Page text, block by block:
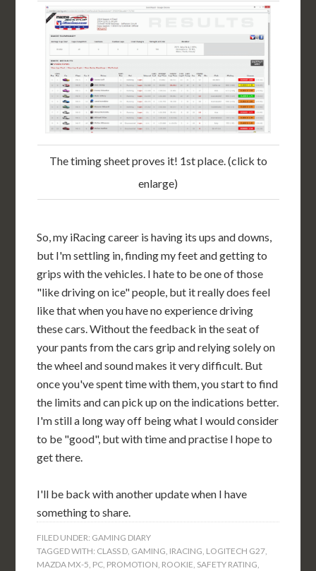
The timing sheet proves it! 1st place. (click to
enlarge)
So, my iRacing career is having its ups and downs,
but I'm settling in, finding my feet and getting to
grips with the vehicles. I hate to be one of those
"like driving on ice" people, but it really does feel
like that when you have no experience driving
these cars. Without the feedback in the seat of
your pants from the cars grip and relying solely on
the wheel and sound makes it very difficult. But
once you've spent time with them, you start to find
the limits and can pick up on the indications better.
I'm still a long way off being what I would consider
to be "good", but with time and practise I hope to
get there.
I'll be back with another update when I have
something to share.
FILED UNDER: GAMING DIARY
TAGGED WITH: CLASS D GAMING IRACING LOGITECH G27
MAZDA MX-5 PC PROMOTION ROOKIE SAFETY RATING